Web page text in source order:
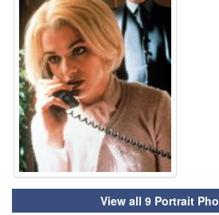
View all 9 Portrait